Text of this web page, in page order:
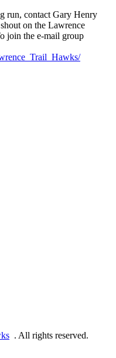
run, contact Gary Henry
on the Lawrence
join the e-mail group
. All rights reserved.